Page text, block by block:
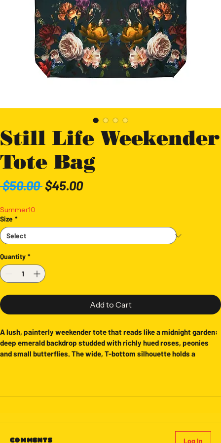
Still Life Weekender
Tote Bag
$50.00 Regular
$45.00Sale
Summer10
Size *
Quantity *
Add to Cart
A lush, painterly weekender tote that reads like a midnight garden:
deep emerald backdrop studded with richly hued roses, peonies
and small butterflies. The wide, T-bottom silhouette holds a
every angle. Bring it to farmers’ markets, overnight escapes, or to
spun polyester, so the floral drama stays as striking as the day you
bought it.
Comments Log In